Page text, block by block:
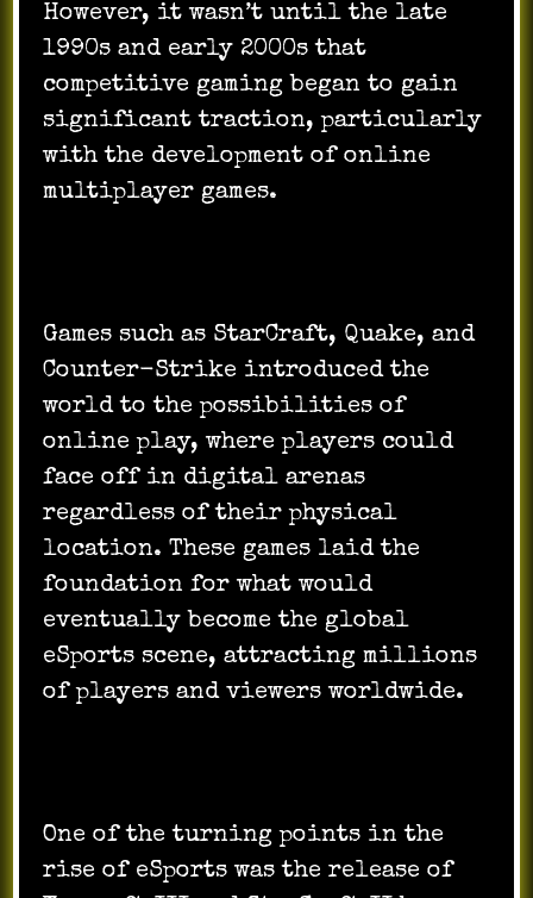
However, it wasn’t until the late
1990s and early 2000s that
competitive gaming began to gain
significant traction, particularly
with the development of online
multiplayer games.
Games such as StarCraft, Quake, and
Counter-Strike introduced the
world to the possibilities of
online play, where players could
face off in digital arenas
regardless of their physical
location. These games laid the
foundation for what would
eventually become the global
eSports scene, attracting millions
of players and viewers worldwide.
One of the turning points in the
rise of eSports was the release of